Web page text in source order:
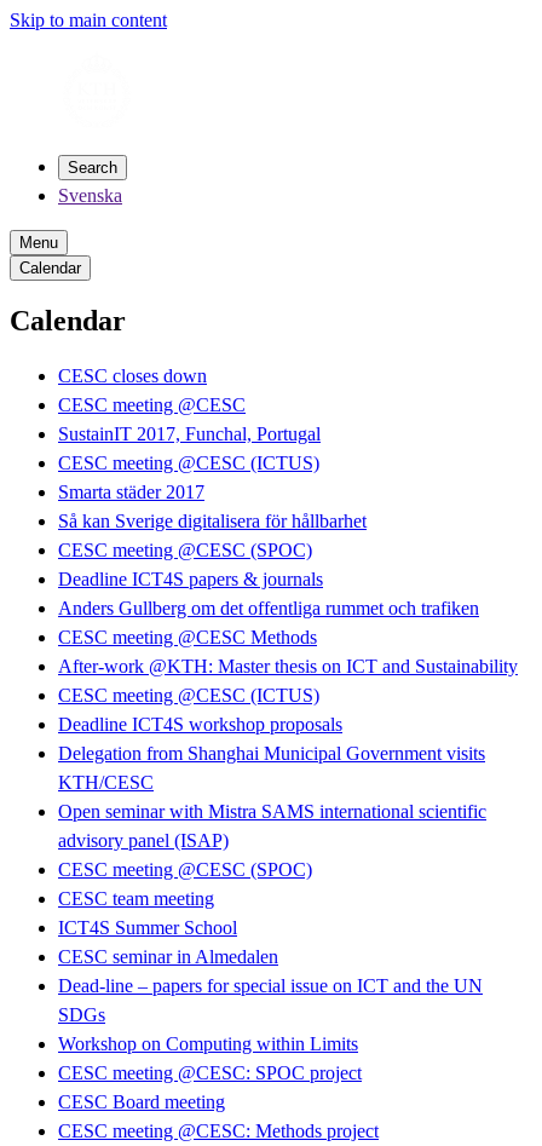
Skip to main content
Search
Svenska
Menu
Calendar
Calendar
CESC closes down
CESC meeting @CESC
SustainIT 2017, Funchal, Portugal
CESC meeting @CESC (ICTUS)
Smarta städer 2017
Så kan Sverige digitalisera för hållbarhet
CESC meeting @CESC (SPOC)
Deadline ICT4S papers & journals
Anders Gullberg om det offentliga rummet och trafiken
CESC meeting @CESC Methods
After-work @KTH: Master thesis on ICT and Sustainability
CESC meeting @CESC (ICTUS)
Deadline ICT4S workshop proposals
Delegation from Shanghai Municipal Government visits
KTH/CESC
Open seminar with Mistra SAMS international scientific
advisory panel (ISAP)
CESC meeting @CESC (SPOC)
CESC team meeting
ICT4S Summer School
CESC seminar in Almedalen
Dead-line – papers for special issue on ICT and the UN
SDGs
Workshop on Computing within Limits
CESC meeting @CESC: SPOC project
CESC Board meeting
CESC meeting @CESC: Methods project